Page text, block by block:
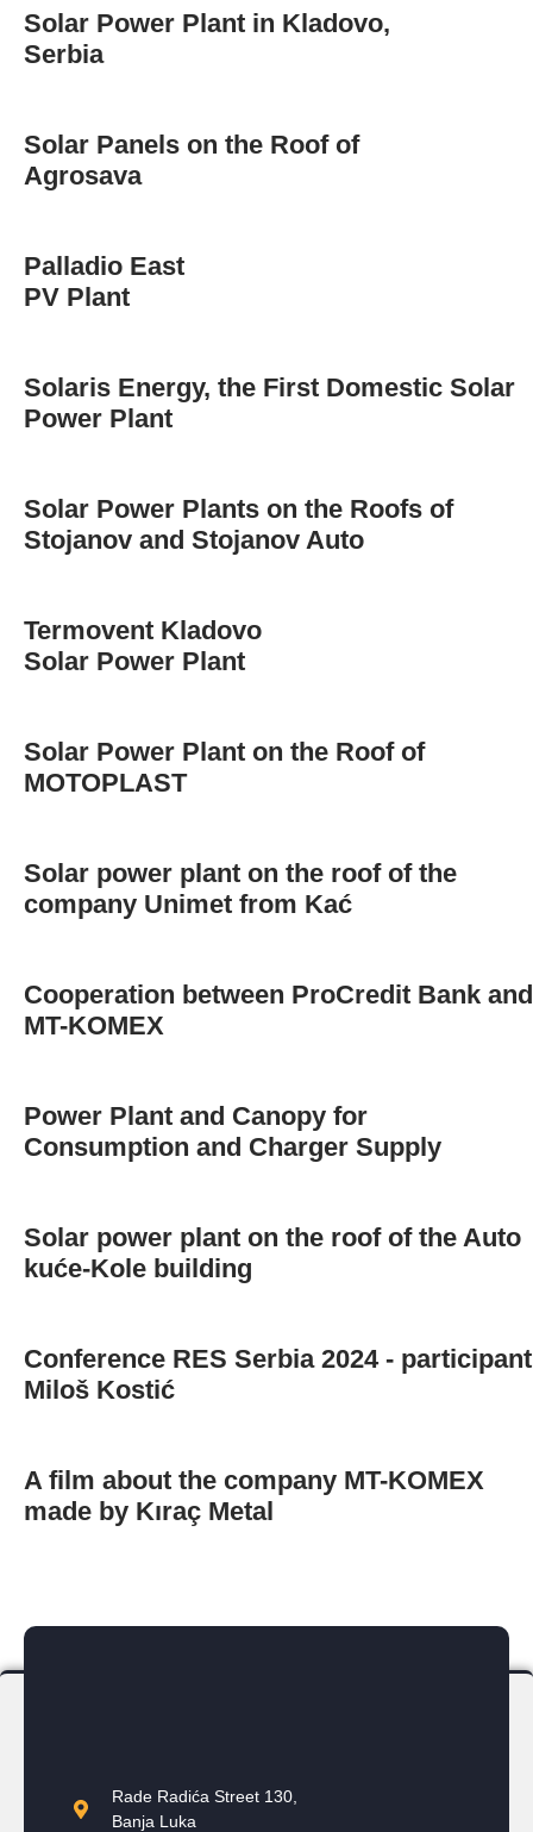
Solar Power Plant in Kladovo,
Serbia
Solar Panels on the Roof of
Agrosava
Palladio East
PV Plant
Solaris Energy, the First Domestic Solar
Power Plant
Solar Power Plants on the Roofs of
Stojanov and Stojanov Auto
Termovent Kladovo
Solar Power Plant
Solar Power Plant on the Roof of
MOTOPLAST
Solar power plant on the roof of the
company Unimet from Kać
Cooperation between ProCredit Bank and
MT-KOMEX
Power Plant and Canopy for
Consumption and Charger Supply
Solar power plant on the roof of the Auto
kuće-Kole building
Conference RES Serbia 2024 - participant
Miloš Kostić
A film about the company MT-KOMEX
made by Kıraç Metal
Rade Radića Street 130,
Banja Luka